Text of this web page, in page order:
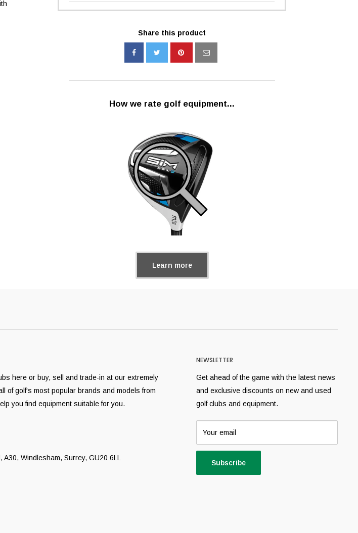
Share this product
How we rate golf equipment...
Learn more
here or buy, sell and trade-in at our extremely
of golf's most popular brands and models from
you find equipment suitable for you.
Windlesham, Surrey, GU20 6LL
NEWSLETTER
Get ahead of the game with the latest news
and exclusive discounts on new and used
golf clubs and equipment.
Your email
Subscribe